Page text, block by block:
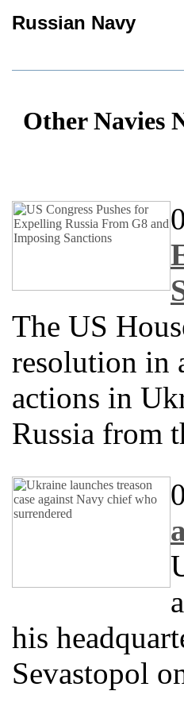
Russian Navy
Other Navies
The US
resolution in
actions in
Russia from
his
Sevastopol